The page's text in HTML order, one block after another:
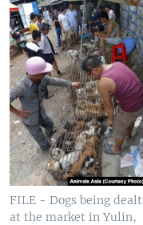
FILE - Dogs being dealt
at the market in Yulin,